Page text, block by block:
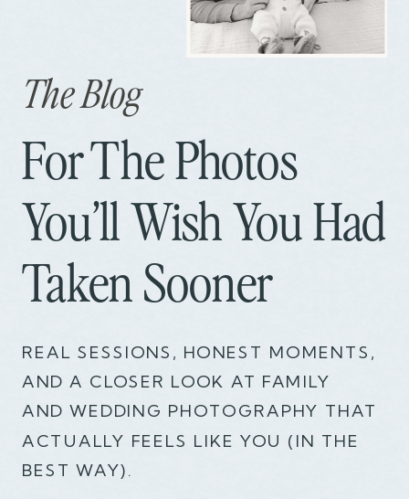
REAL SESSIONS, HONEST MOMENTS,
AND A CLOSER LOOK AT FAMILY
AND WEDDING PHOTOGRAPHY THAT
ACTUALLY FEELS LIKE YOU (IN THE
BEST WAY).
For The Photos
You’ll Wish You Had
Taken Sooner
The Blog